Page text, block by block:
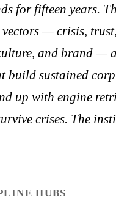
for fifteen years.
vectors — crisis,
and brand —
build sustained
up with engine
crises. The
HUBS